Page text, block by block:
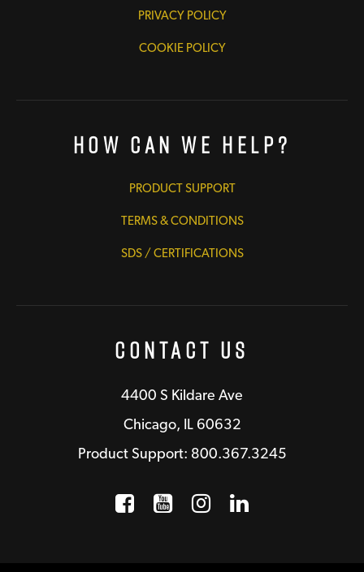
PRIVACY POLICY
COOKIE POLICY
How Can We Help?
PRODUCT SUPPORT
TERMS & CONDITIONS
SDS / CERTIFICATIONS
Contact Us
4400 S Kildare Ave
Chicago, IL 60632
Product Support: 800.367.3245
Facebook
Opens a new window
YouTube
Opens a new
Instagram
Opens a new
LinkedIn
Opens a